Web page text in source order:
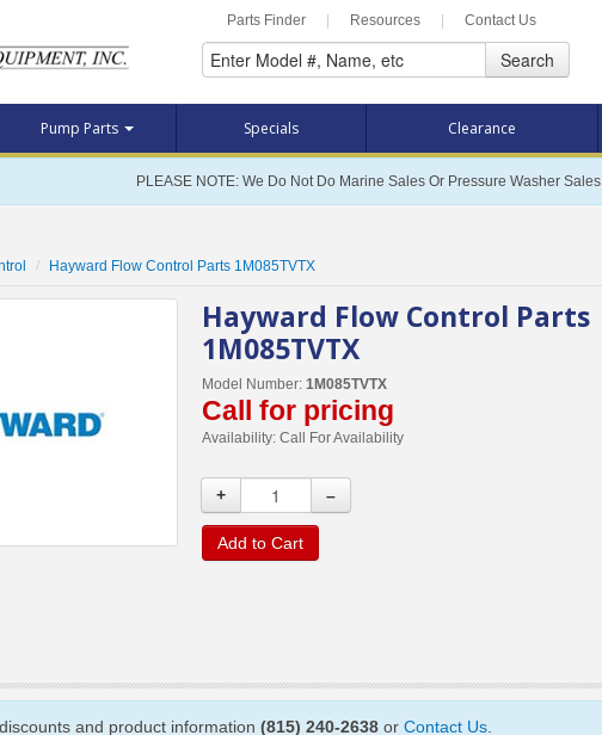
Parts Finder Resources Contact Us
Search
Pump Parts Specials Clearance
PLEASE NOTE: We Do Not Do Marine Sales Or Pressure Washer Sales
Hayward Flow Control Parts 1M085TVTX
Hayward Flow Control Parts
1M085TVTX
Model Number: 1M085TVTX
Call for pricing
Availability: Call For Availability
+ –
Add to Cart
and product information (815) 240-2638 or Contact Us